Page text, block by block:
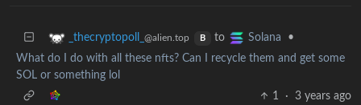
_thecryptopoll_ @alien.top B to Solana
•
What do I do with all these nfts? Can I recycle them and get some
SOL or something lol
1
· 3 years ago